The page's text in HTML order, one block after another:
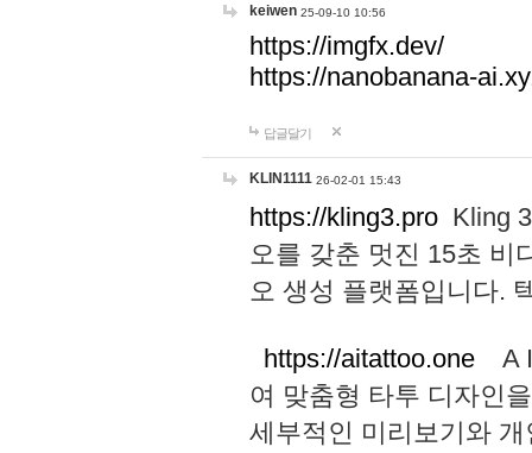
keiwen 25-09-10 10:56
https://imgfx.dev/
https://nanobanana-
답글달기
KLIN1111 26-02-01 15:43
https://kling3.pro Kling
오를 갖춘 멋진 15초 비
오 생성 플랫폼입니다.
https://aitattoo.one A I
여 맞춤형 타투 디자인
세부적인 미리보기와